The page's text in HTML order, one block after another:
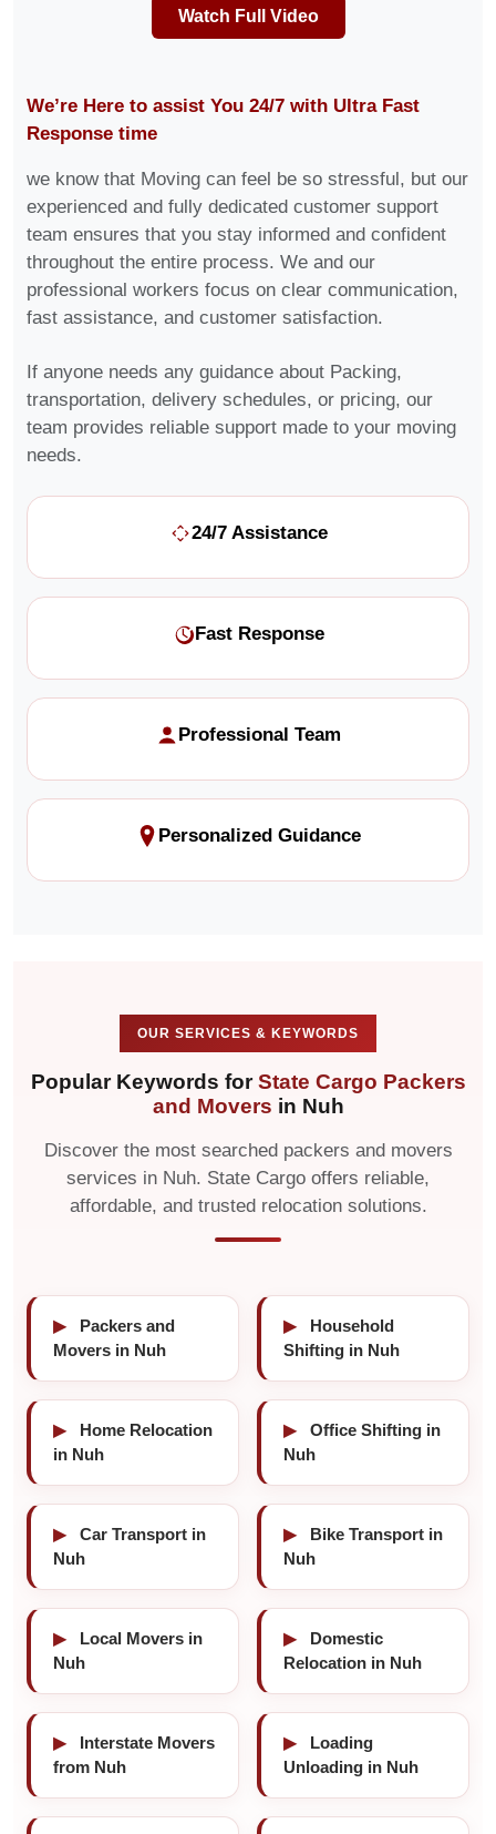
Watch Full Video
We’re Here to assist You 24/7 with Ultra Fast
Response time
we know that Moving can feel be so stressful, but our
experienced and fully dedicated customer support
team ensures that you stay informed and confident
throughout the entire process. We and our
professional workers focus on clear communication,
fast assistance, and customer satisfaction.
If anyone needs any guidance about Packing,
transportation, delivery schedules, or pricing, our
team provides reliable support made to your moving
needs.
24/7 Assistance
Fast Response
Professional Team
Personalized Guidance
OUR SERVICES & KEYWORDS
Popular Keywords forState Cargo Packers
and Movers in Nuh
Discover the most searched packers and movers
services in Nuh. State Cargo offers reliable,
affordable, and trusted relocation solutions.
▶
Packers and
Movers in Nuh
▶
Household
Shifting in Nuh
▶
Home Relocation
in Nuh
▶
Office Shifting in
Nuh
▶
Car Transport in
Nuh
▶
Bike Transport in
Nuh
▶
Local Movers in
Nuh
▶
Domestic
Relocation in Nuh
▶
Interstate Movers
from Nuh
▶
Loading
Unloading in Nuh